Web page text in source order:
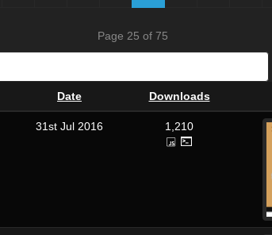
Page 25 of 75
Date Downloads
31st Jul 2016 1,210